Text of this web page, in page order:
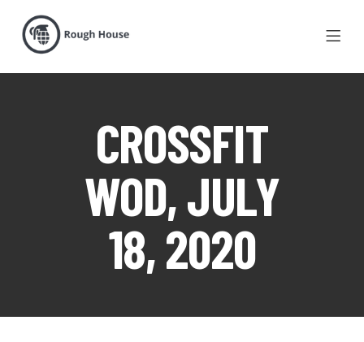
CROSSFIT
WOD, JULY
18, 2020